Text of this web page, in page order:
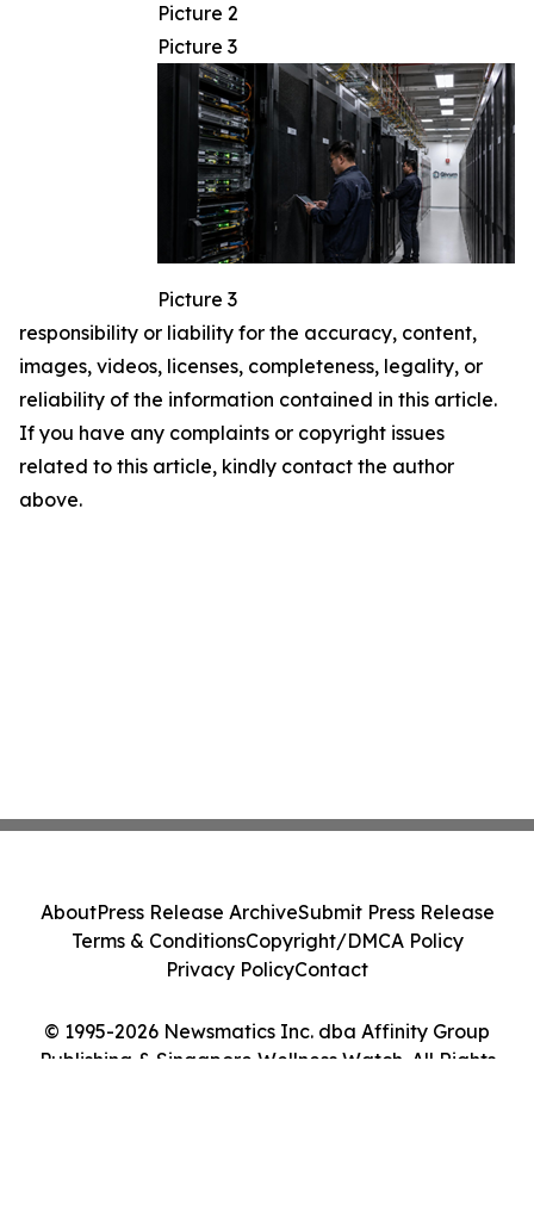
Picture 2
Picture 3
Picture 3
responsibility or liability for the accuracy, content,
images, videos, licenses, completeness, legality, or
reliability of the information contained in this article.
If you have any complaints or copyright issues
related to this article, kindly contact the author
above.
© 1995-2026 Newsmatics Inc. dba Affinity Group
Publishing & Singapore Wellness Watch. All Rights
AboutPress Release ArchiveSubmit Press Release
Terms & ConditionsCopyright/DMCA Policy
Privacy PolicyContact